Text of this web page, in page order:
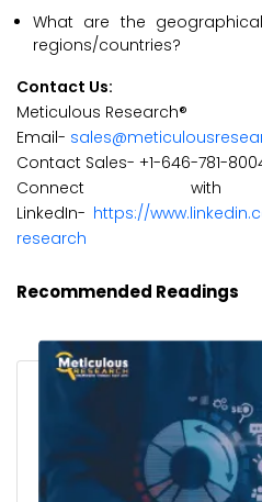
What are the
regions/countries?
Contact Us:
Meticulous Research®
Email-
Contact Sales- +1-646-781-
Connect
LinkedIn- https://
research
Recommended Readings